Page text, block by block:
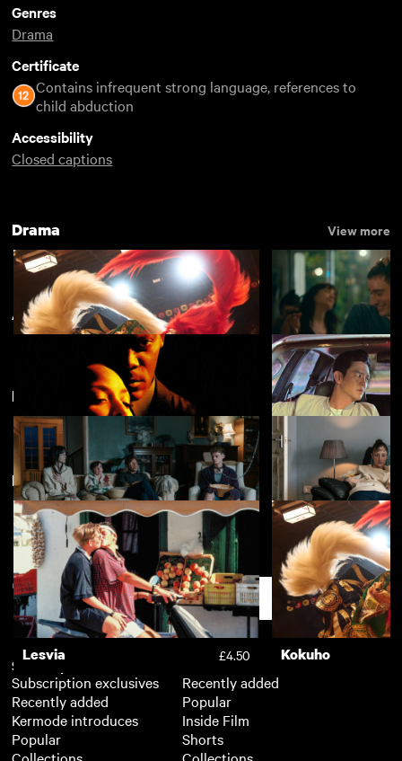
Genres
Drama
Certificate
Contains infrequent strong language, references to
child abduction
Accessibility
Closed captions
Drama View more
Nino
American Indie View more
Eve's Bayou £3.50 Columbus
Featuring Andrea Riseborough
The Good Boy £4.50 Dragonfly
New arrivals View more
Lesvia £4.50 Kokuho
Subscription
Subscription exclusives
Recently added
Kermode introduces
Popular
Recently added
Popular
Inside Film
Shorts
Support